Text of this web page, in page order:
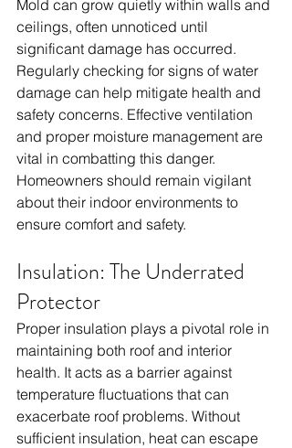
Mold can grow quietly within walls and
ceilings, often unnoticed until
significant damage has occurred.
Regularly checking for signs of water
damage can help mitigate health and
safety concerns. Effective ventilation
and proper moisture management are
vital in combatting this danger.
Homeowners should remain vigilant
about their indoor environments to
ensure comfort and safety.
Insulation: The Underrated
Protector
Proper insulation plays a pivotal role in
maintaining both roof and interior
health. It acts as a barrier against
temperature fluctuations that can
exacerbate roof problems. Without
sufficient insulation, heat can escape